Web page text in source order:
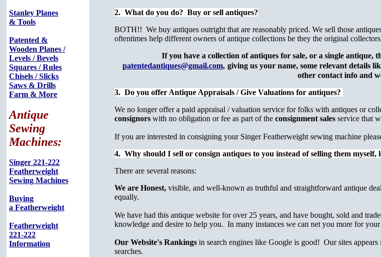
Stanley Planes
& Tools
Patented &
Wooden Planes /
Levels / Bevels
Squares / Rules
Chisels / Slicks
Saws & Drills
Farm & More
Antique
Sewing
Machines:
Singer 221-222
Featherweight
Sewing Machines
Buying
a Featherweight
Featherweight
221-222
Information
2. What do you do? Buy or sell antiques?
BOTH!! We buy antiques outright that are reasonably priced. We sell those
oftentimes help different owners of antique collections be they the original
If you have a collection of antiques for sale, or a single antique,
patentedantiques@gmail.com, giving us your name, some relevant details
other contact info and
3. Do you offer Antique Appraisals / Give Valuations for antiques?
We no longer offer a paid appraisal / valuation service for folks with antiques or
consignors with no obligation or fee as part of the consignment sales service that
If you are interested in consigning your Singer Featherweight sewing machine
4. Why should I sell or consign antiques to you instead of selling them
There are several reasons:
We are Honest, visible, and well-known as truthful and straightforward antique
equally.
We have had this antique website for over 25 years, and have bought, sold and
knowledge and desire to help you. In many instances we can net you more for
Our Website's Rankings in search engines like Google is good! Our sites
searches.